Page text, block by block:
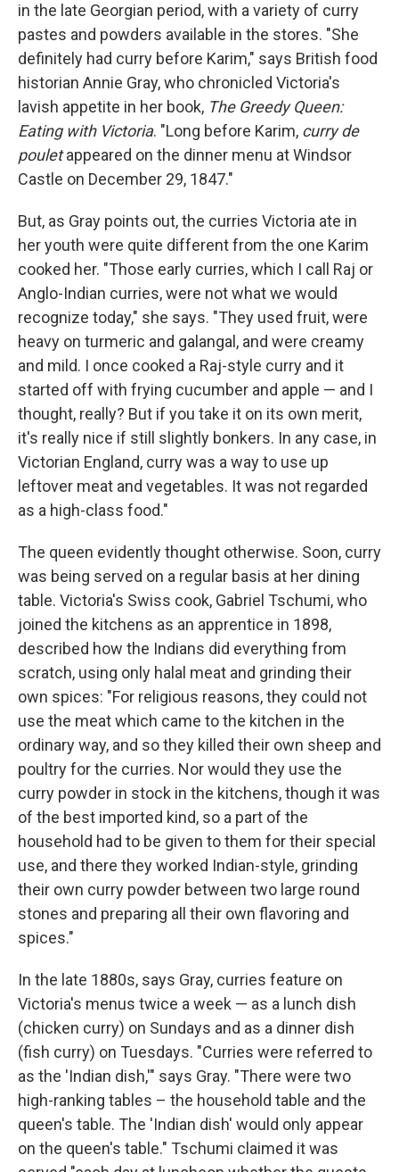
in the late Georgian period, with a variety of curry
pastes and powders available in the stores. "She
definitely had curry before Karim," says British food
historian Annie Gray, who chronicled Victoria's
lavish appetite in her book, The Greedy Queen:
Eating with Victoria. "Long before Karim, curry de
pouletappeared on the dinner menu at Windsor
Castle on December 29, 1847."
But, as Gray points out, the curries Victoria ate in
her youth were quite different from the one Karim
cooked her. "Those early curries, which I call Raj or
Anglo-Indian curries, were not what we would
recognize today," she says. "They used fruit, were
heavy on turmeric and galangal, and were creamy
and mild. I once cooked a Raj-style curry and it
started off with frying cucumber and apple — and I
thought, really? But if you take it on its own merit,
it's really nice if still slightly bonkers. In any case, in
Victorian England, curry was a way to use up
leftover meat and vegetables. It was not regarded
as a high-class food."
The queen evidently thought otherwise. Soon, curry
was being served on a regular basis at her dining
table. Victoria's Swiss cook, Gabriel Tschumi, who
joined the kitchens as an apprentice in 1898,
described how the Indians did everything from
scratch, using only halal meat and grinding their
own spices: "For religious reasons, they could not
use the meat which came to the kitchen in the
ordinary way, and so they killed their own sheep and
poultry for the curries. Nor would they use the
curry powder in stock in the kitchens, though it was
of the best imported kind, so a part of the
household had to be given to them for their special
use, and there they worked Indian-style, grinding
their own curry powder between two large round
stones and preparing all their own flavoring and
spices."
In the late 1880s, says Gray, curries feature on
Victoria's menus twice a week — as a lunch dish
(chicken curry) on Sundays and as a dinner dish
(fish curry) on Tuesdays. "Curries were referred to
as the 'Indian dish,'" says Gray. "There were two
high-ranking tables – the household table and the
queen's table. The 'Indian dish' would only appear
on the queen's table." Tschumi claimed it was